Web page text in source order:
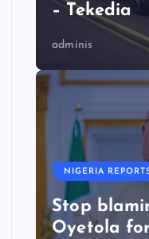
– Tekedia
adminis
NIGERIA
Stop
Oyetola